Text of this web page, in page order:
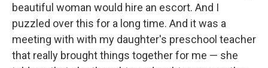
beautiful woman would hire an escort. And I
puzzled over this for a long time. And it was a
meeting with with my daughter's preschool teacher
that really brought things together for me — she